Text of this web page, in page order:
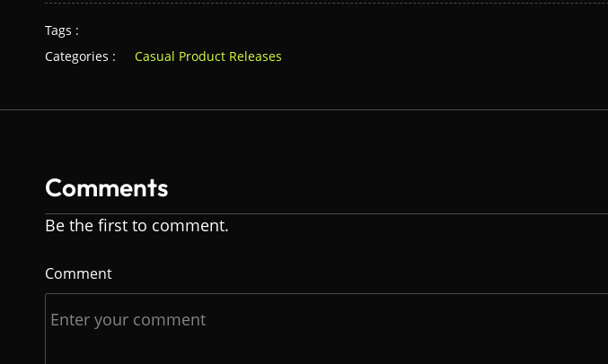
Tags :
Categories :
Casual Product Releases
Comments
Be the first to comment.
Comment